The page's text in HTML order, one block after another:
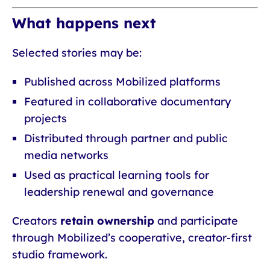
What happens next
Selected stories may be:
Published across Mobilized platforms
Featured in collaborative documentary
projects
Distributed through partner and public
media networks
Used as practical learning tools for
leadership renewal and governance
Creators retain ownership and participate
through Mobilized’s cooperative, creator-first
studio framework.